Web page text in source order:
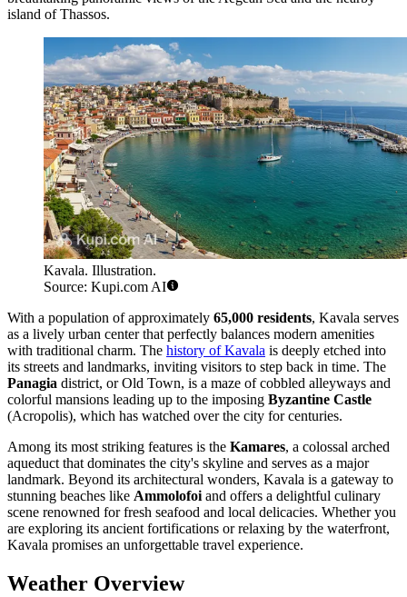
island of Thassos.
Kavala. Illustration.
Source: Kupi.com AI
With a population of approximately 65,000 residents, Kavala serves
as a lively urban center that perfectly balances modern amenities
with traditional charm. The history of Kavala is deeply etched into
its streets and landmarks, inviting visitors to step back in time. The
Panagia district, or Old Town, is a maze of cobbled alleyways and
colorful mansions leading up to the imposing Byzantine Castle
(Acropolis), which has watched over the city for centuries.
Among its most striking features is the Kamares, a colossal arched
aqueduct that dominates the city's skyline and serves as a major
landmark. Beyond its architectural wonders, Kavala is a gateway to
stunning beaches like Ammolofoi and offers a delightful culinary
scene renowned for fresh seafood and local delicacies. Whether you
are exploring its ancient fortifications or relaxing by the waterfront,
Kavala promises an unforgettable travel experience.
Weather Overview